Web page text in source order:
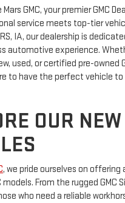
GMC, your premier GMC
service meets top-tier
IA, our dealership is
automotive experience.
used, or certified pre-owned
to have the perfect vehicle
OUR
, we pride ourselves on
From the rugged GMC
who need a reliable